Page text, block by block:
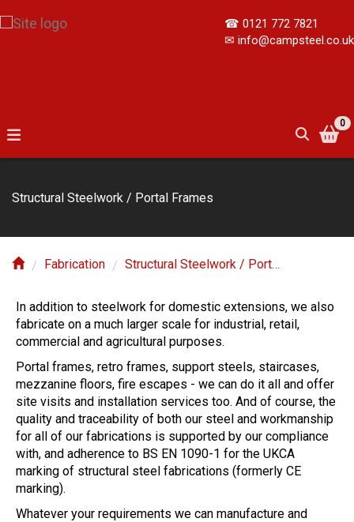
☎ 0121 772 7821
✉ info@campsteel.co.uk
0
Structural Steelwork / Portal Frames
Fabrication Structural Steelwork / Portal Frames
In addition to steelwork for domestic extensions, we also
fabricate on a much larger scale for industrial, retail,
commercial and agricultural purposes.
Portal frames, retro frames, support steels, staircases,
mezzanine floors, fire escapes - we can do it all and offer
site visits and installation services too. And of course, the
quality and traceability of both our steel and workmanship
for all of our fabrications is supported by our compliance
with, and adherence to BS EN 1090-1 for the UKCA
marking of structural steel fabrications (formerly CE
marking).
Whatever your requirements we can manufacture and